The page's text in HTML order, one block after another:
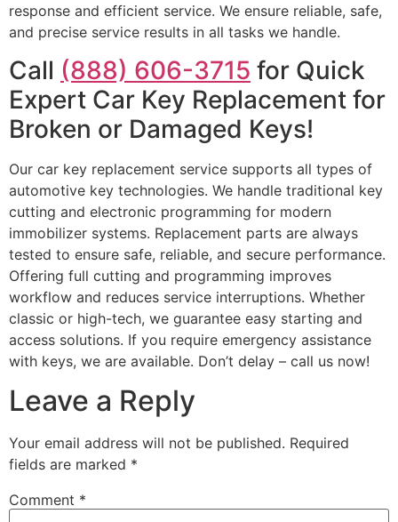
response and efficient service. We ensure reliable, safe,
and precise service results in all tasks we handle.
Call (888) 606-3715 for Quick
Expert Car Key Replacement for
Broken or Damaged Keys!
Our car key replacement service supports all types of
automotive key technologies. We handle traditional key
cutting and electronic programming for modern
immobilizer systems. Replacement parts are always
tested to ensure safe, reliable, and secure performance.
Offering full cutting and programming improves
workflow and reduces service interruptions. Whether
classic or high-tech, we guarantee easy starting and
access solutions. If you require emergency assistance
with keys, we are available. Don’t delay – call us now!
Leave a Reply
Your email address will not be published. Required
fields are marked *
Comment *